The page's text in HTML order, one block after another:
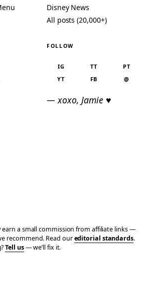
Disney News
All posts (20,000+)
FOLLOW
IG TT
PT
YT
FB @
— xoxo, Jamie ♥
earn a small commission from affiliate links —
recommend. Read oureditorial standards.
Tell us— we’ll fix it.